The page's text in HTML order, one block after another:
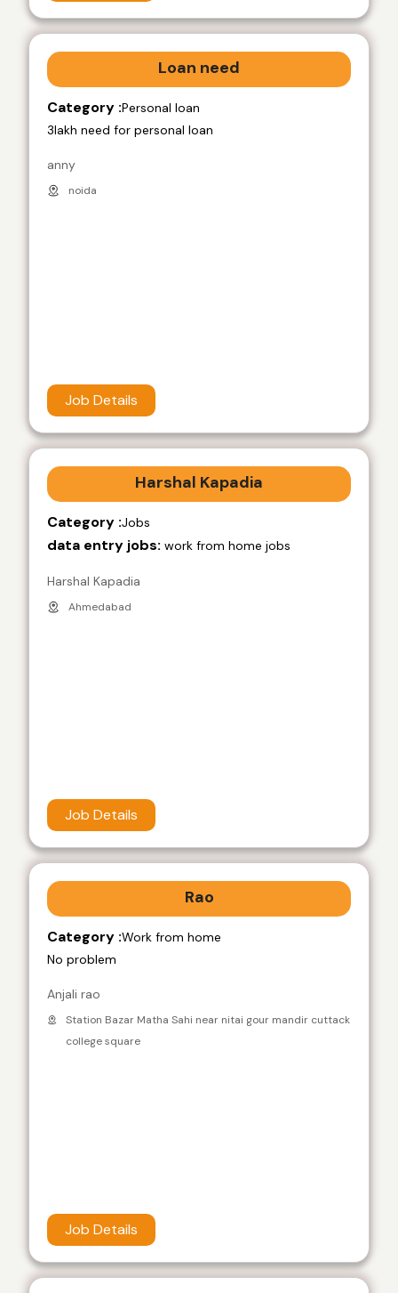
Loan need
Category :Personal loan
3lakh need for personal loan
anny
noida
Job Details
Harshal Kapadia
Category :Jobs
data entry jobs: work from home jobs
Harshal Kapadia
Ahmedabad
Job Details
Rao
Category :Work from home
No problem
Anjali rao
Station Bazar Matha Sahi near nitai gour mandir cuttack
college square
Job Details